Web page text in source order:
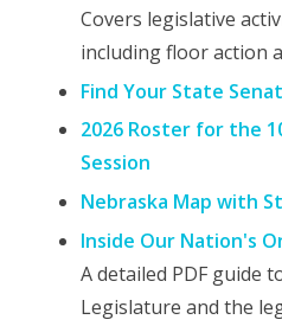
Covers legislative
including floor action
Find Your State
2026 Roster for the
Session
Nebraska Map with
Inside Our Nation's
A detailed PDF guide
Legislature and the